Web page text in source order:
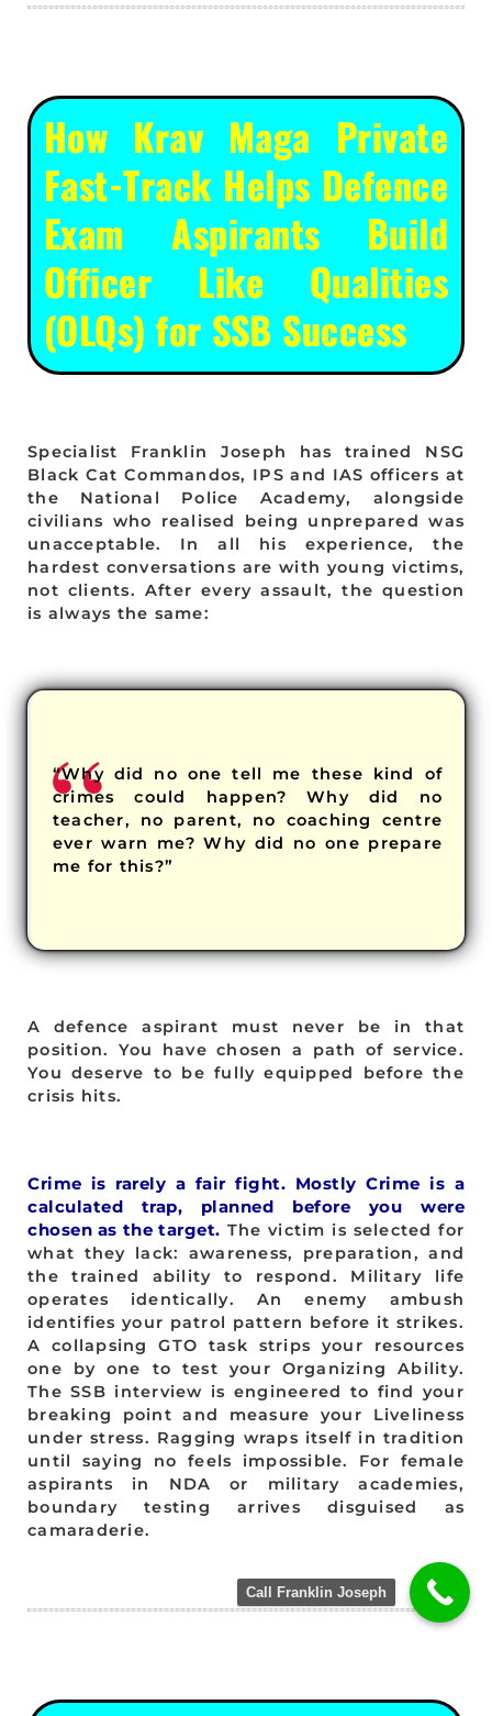
How Krav Maga Private
Fast-Track Helps Defence
Exam Aspirants Build
Officer Like Qualities
(OLQs) for SSB Success
Specialist Franklin Joseph has trained NSG
Black Cat Commandos, IPS and IAS officers at
the National Police Academy, alongside
civilians who realised being unprepared was
unacceptable. In all his experience, the
hardest conversations are with young victims,
not clients. After every assault, the question
is always the same:
“Why did no one tell me these kind of
crimes could happen? Why did no
teacher, no parent, no coaching centre
ever warn me? Why did no one prepare
me for this?”
A defence aspirant must never be in that
position. You have chosen a path of service.
You deserve to be fully equipped before the
crisis hits.
Crime is rarely a fair fight. Mostly Crime is a
calculated trap, planned before you were
chosen as the target. The victim is selected for
what they lack: awareness, preparation, and
the trained ability to respond. Military life
operates identically. An enemy ambush
identifies your patrol pattern before it strikes.
A collapsing GTO task strips your resources
one by one to test your Organizing Ability.
The SSB interview is engineered to find your
breaking point and measure your Liveliness
under stress. Ragging wraps itself in tradition
until saying no feels impossible. For female
aspirants in NDA or military academies,
boundary testing arrives disguised as
camaraderie.
Call Franklin Joseph